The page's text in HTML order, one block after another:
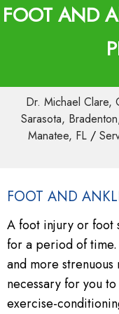
FOOT AND
Dr. Michael Clare,
Sarasota,
Manatee, FL/
FOOT AND
A foot injury or foot
for a period of
and more
necessary for you
exercise-